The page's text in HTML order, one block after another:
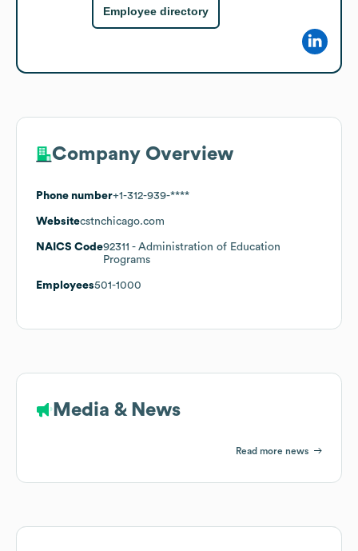
Employee directory
Company Overview
Phone number+1-312-939-****
Websitecstnchicago.com
NAICS Code92311 - Administration of Education
Programs
Employees501-1000
Media & News
Read more news